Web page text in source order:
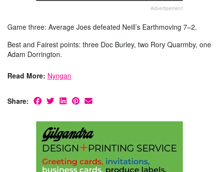
Advertisement
Game three: Average Joes defeated Neill’s Earthmoving 7–2.
Best and Fairest points: three Doc Burley, two Rory Quarmby, one
Adam Dorrington.
Read More: Nyngan
Share: